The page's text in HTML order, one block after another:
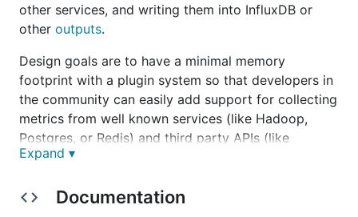
other services, and writing them into InfluxDB or
other outputs.
Design goals are to have a minimal memory
footprint with a plugin system so that developers in
the community can easily add support for collecting
metrics from well known services (like Hadoop,
Postgres, or Redis) and third party APIs (like
Mailchimp, AWS CloudWatch, or Google Analytics).
New input and output plugins are designed to be
easy to contribute, we'll eagerly accept pull
Expand ▾
Documentation